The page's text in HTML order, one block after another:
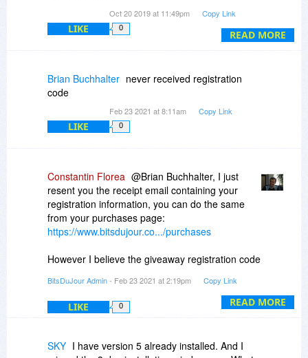
READ MORE
Please advise on what I should do about this
situation as the unregistered version is basically
Linton.
Oct 20 2019 at 11:49pm Copy Link
LIKE 0
Brian Buchhalter never received registration
code
Feb 23 2021 at 8:11am Copy Link
LIKE 0
READ MORE
Constantin Florea @Brian Buchhalter, I just
resent you the receipt email containing your
registration information, you can do the same
from your purchases page:
https://www.bitsdujour.co.../purchases
However I believe the giveaway registration code
work only until 23rd of February.
BitsDuJour Admin- Feb 23 2021 at 2:19pm Copy Link
LIKE 0
SKY I have version 5 already installed. And I